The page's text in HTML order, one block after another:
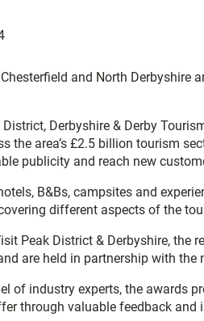
and North Derbyshire
Derbyshire & Derby
the area’s £2.5 billion tourism
publicity and reach new
B&Bs, campsites and
different aspects of the
Peak District & Derbyshire, the
are held in partnership with
of industry experts, the awards
through valuable feedback and